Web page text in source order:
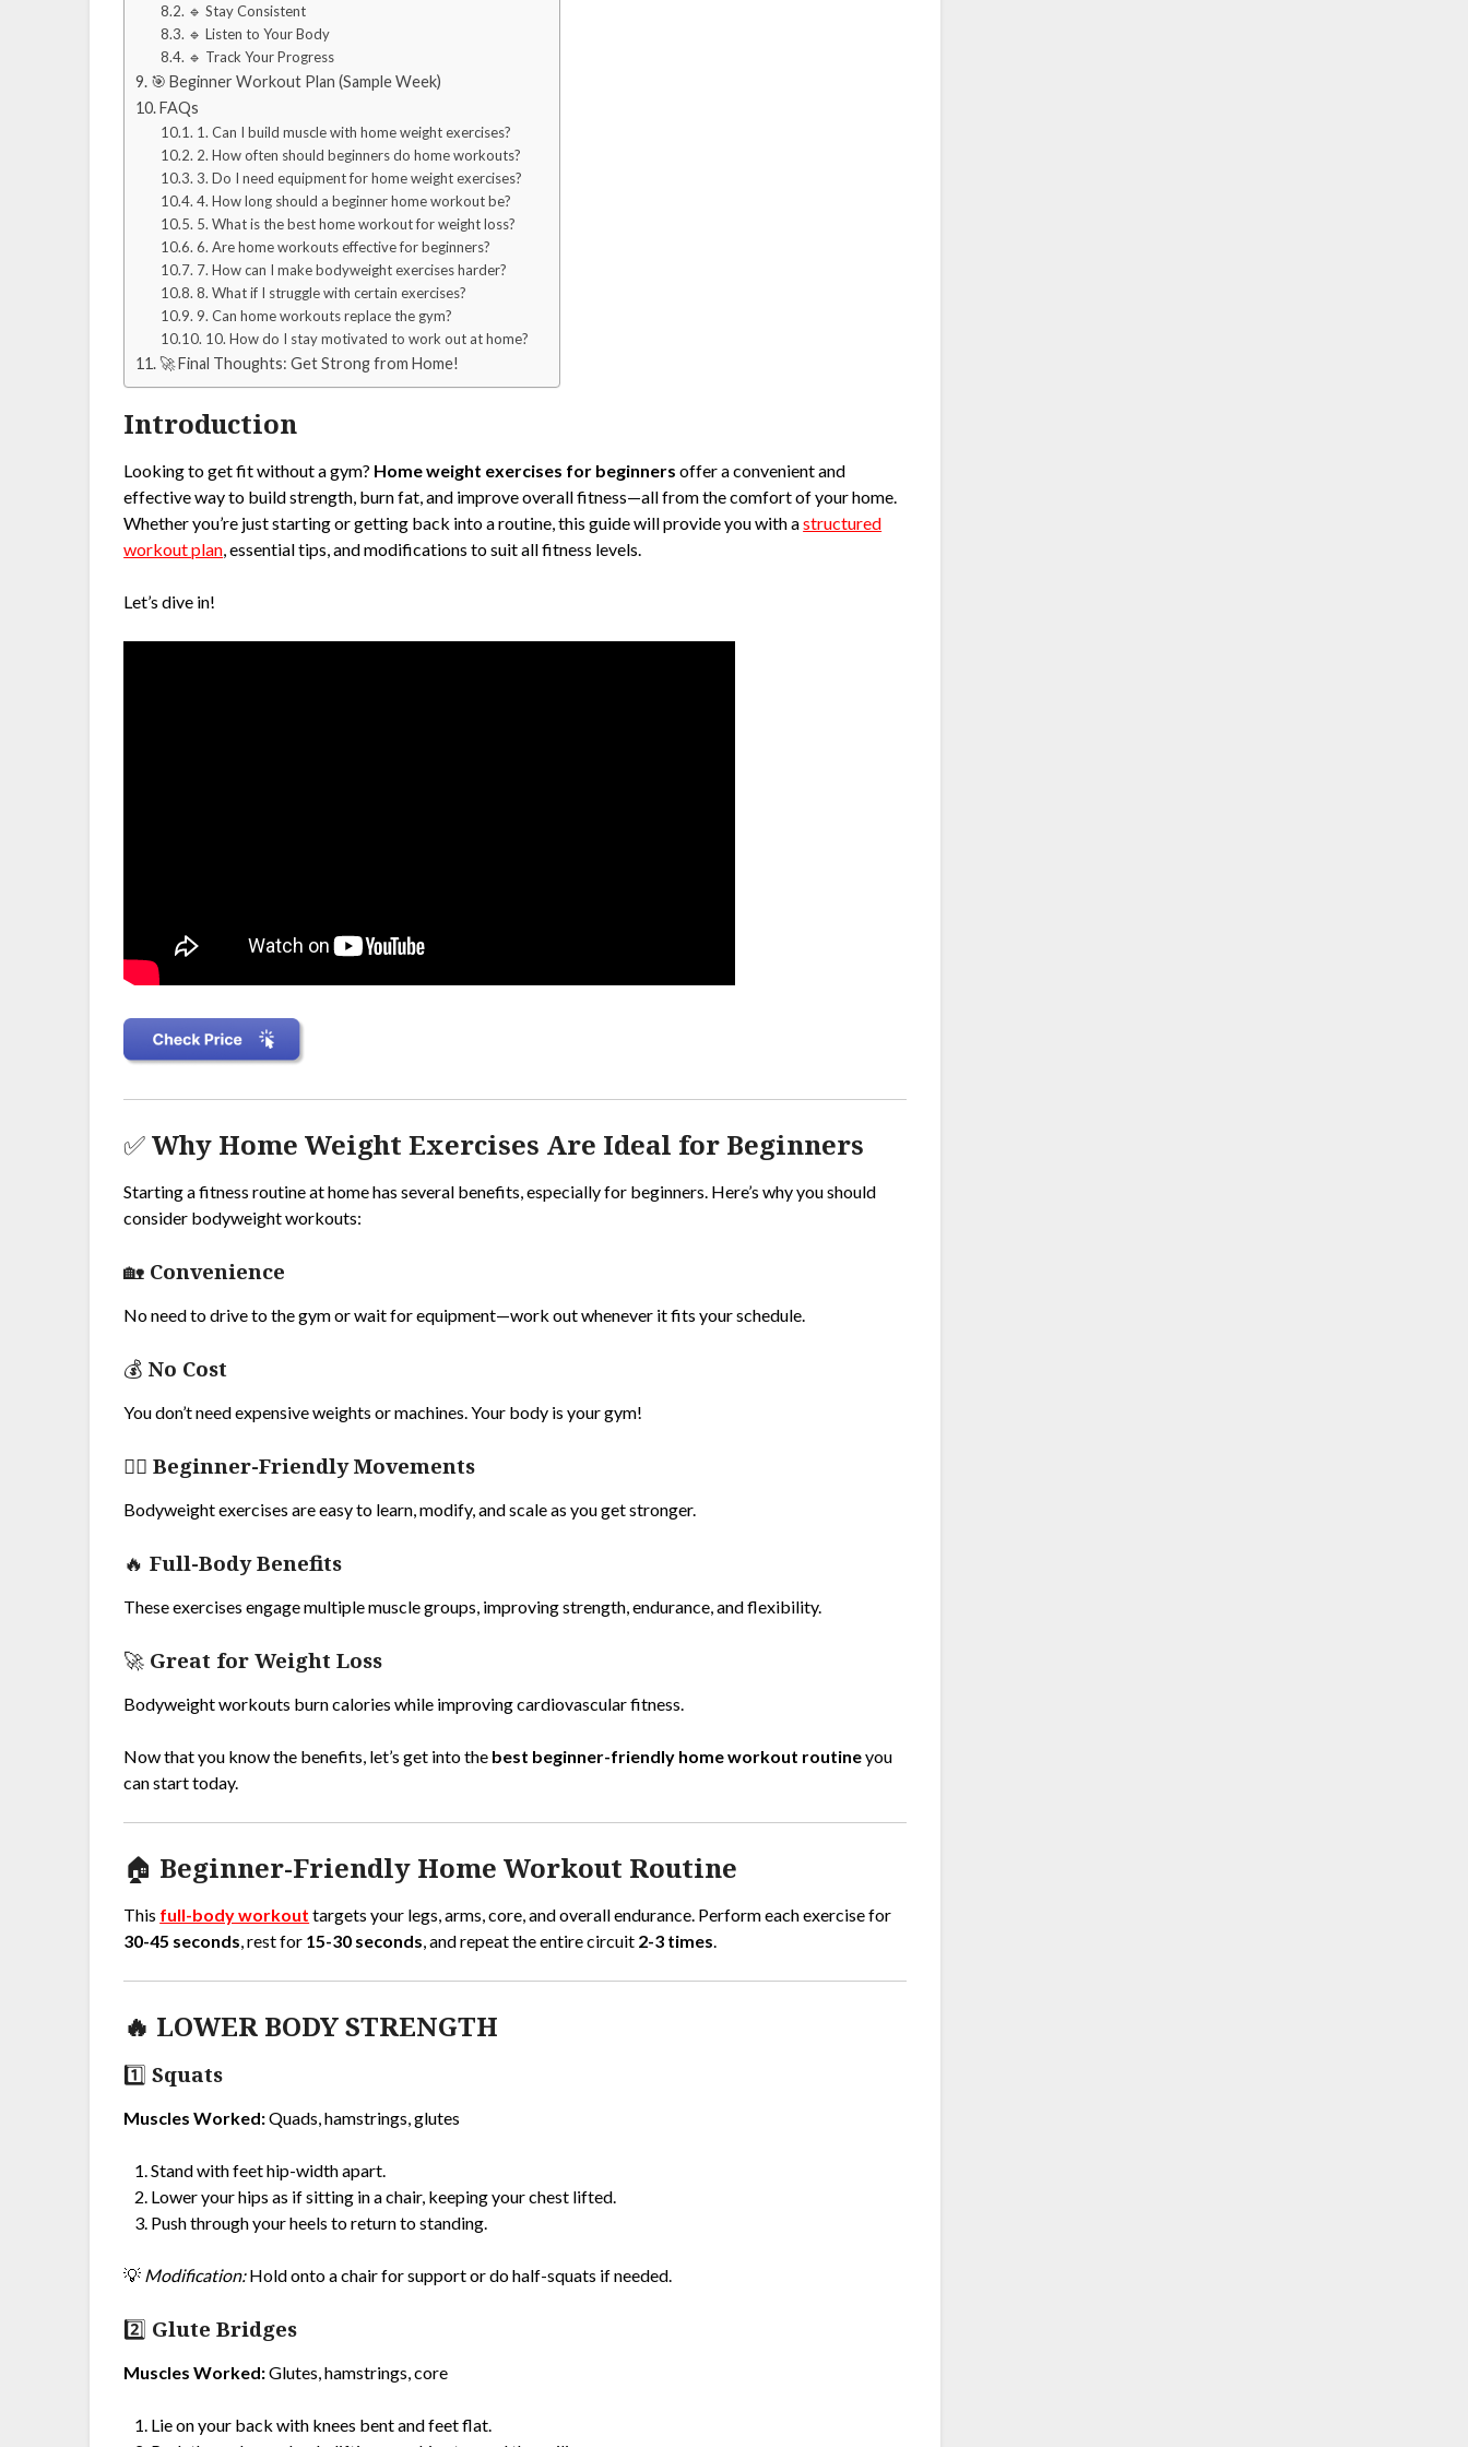
🔹 Stay Consistent
🔹 Listen to Your Body
🔹 Track Your Progress
🎯 Beginner Workout Plan (Sample Week)
FAQs
1. Can I build muscle with home weight exercises?
2. How often should beginners do home workouts?
3. Do I need equipment for home weight exercises?
4. How long should a beginner home workout be?
5. What is the best home workout for weight loss?
6. Are home workouts effective for beginners?
7. How can I make bodyweight exercises harder?
8. What if I struggle with certain exercises?
9. Can home workouts replace the gym?
10. How do I stay motivated to work out at home?
🚀 Final Thoughts: Get Strong from Home!
Introduction
Looking to get fit without a gym? Home weight exercises for beginners offer a convenient and
effective way to build strength, burn fat, and improve overall fitness—all from the comfort of your home.
Whether you’re just starting or getting back into a routine, this guide will provide you with astructured
workout plan, essential tips, and modifications to suit all fitness levels.
Let’s dive in!
✅ Why Home Weight Exercises Are Ideal for Beginners
Starting a fitness routine at home has several benefits, especially for beginners. Here’s why you should
consider bodyweight workouts:
🏡 Convenience
No need to drive to the gym or wait for equipment—work out whenever it fits your schedule.
💰No Cost
You don’t need expensive weights or machines. Your body is your gym!
🏋️‍♂️Beginner-Friendly Movements
Bodyweight exercises are easy to learn, modify, and scale as you get stronger.
🔥Full-Body Benefits
These exercises engage multiple muscle groups, improving strength, endurance, and flexibility.
🚀 Great for Weight Loss
Bodyweight workouts burn calories while improving cardiovascular fitness.
Now that you know the benefits, let’s get into the best beginner-friendly home workout routineyou
can start today.
🏠 Beginner-Friendly Home Workout Routine
This full-body workout targets your legs, arms, core, and overall endurance. Perform each exercise for
30-45 seconds, rest for 15-30 seconds, and repeat the entire circuit 2-3 times.
🔥 LOWER BODY STRENGTH
1️⃣ Squats
Muscles Worked:Quads, hamstrings, glutes
Stand with feet hip-width apart.
Lower your hips as if sitting in a chair, keeping your chest lifted.
Push through your heels to return to standing.
💡 Modification:Hold onto a chair for support or do half-squats if needed.
2️⃣ Glute Bridges
Muscles Worked:Glutes, hamstrings, core
Lie on your back with knees bent and feet flat.